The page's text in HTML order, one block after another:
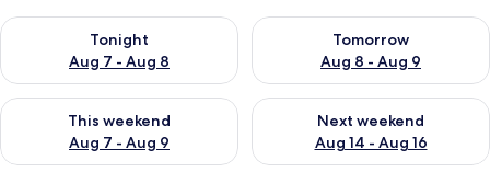
Tonight
Aug 7 - Aug 8
Check availability for tonight Aug 7 - Aug 8
Tomorrow
Aug 8 - Aug 9
Check availability for
This weekend
Aug 7 - Aug 9
Check availability for this weekend Aug 7 - Aug 9
Next weekend
Aug 14 - Aug 16
Check availability for next